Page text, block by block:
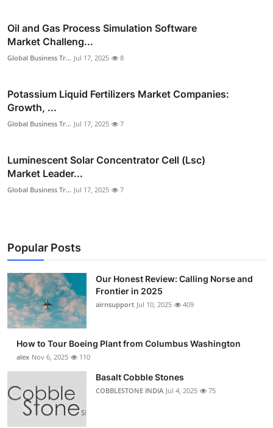
Oil and Gas Process Simulation Software
Market Challeng...
Global Business Tr... Jul 17, 2025 8
Potassium Liquid Fertilizers Market Companies:
Growth, ...
Global Business Tr... Jul 17, 2025 7
Luminescent Solar Concentrator Cell (Lsc)
Market Leader...
Global Business Tr... Jul 17, 2025 7
Popular Posts
Our Honest Review: Calling Norse and
Frontier in 2025
airnsupport Jul 10, 2025 409
How to Tour Boeing Plant from Columbus Washington
alex Nov 6, 2025 110
Basalt Cobble Stones
COBBLESTONE INDIA Jul 4, 2025 75